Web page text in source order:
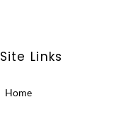
Site Links
Home